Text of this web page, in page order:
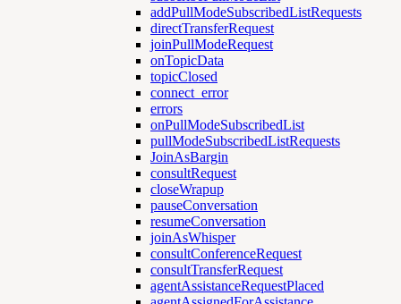
addPullModeSubscribedListRequests
directTransferRequest
joinPullModeRequest
onTopicData
topicClosed
connect_error
errors
onPullModeSubscribedList
pullModeSubscribedListRequests
JoinAsBargin
consultRequest
closeWrapup
pauseConversation
resumeConversation
joinAsWhisper
consultConferenceRequest
consultTransferRequest
agentAssistanceRequestPlaced